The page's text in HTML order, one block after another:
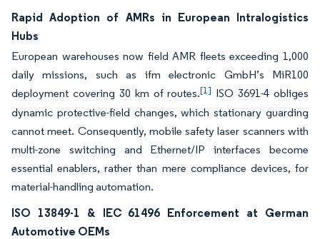
Rapid Adoption of AMRs in European Intralogistics
Hubs
European warehouses now field AMR fleets exceeding 1,000
daily missions, such as ifm electronic GmbH’s MiR100
deployment covering 30 km of routes.[1] ISO 3691-4 obliges
dynamic protective-field changes, which stationary guarding
cannot meet. Consequently, mobile safety laser scanners with
multi-zone switching and Ethernet/IP interfaces become
essential enablers, rather than mere compliance devices, for
material-handling automation.
ISO 13849-1 & IEC 61496 Enforcement at German
Automotive OEMs